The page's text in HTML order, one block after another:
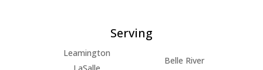
Serving
Leamington
Belle River